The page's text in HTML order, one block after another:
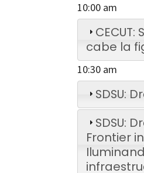
10:00 am
cabe la
10:30 am
SDSU:
SDSU:
Frontier